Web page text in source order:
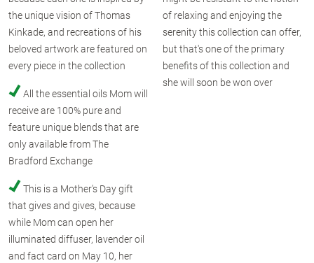
the unique vision of Thomas
Kinkade, and recreations of his
beloved artwork are featured on
every piece in the collection
All the essential oils Mom will
receive are 100% pure and
feature unique blends that are
only available from The
Bradford Exchange
This is a Mother's Day gift
that gives and gives, because
while Mom can open her
illuminated diffuser, lavender oil
and fact card on May 10, her
of relaxing and enjoying the
serenity this collection can offer,
but that's one of the primary
benefits of this collection and
she will soon be won over